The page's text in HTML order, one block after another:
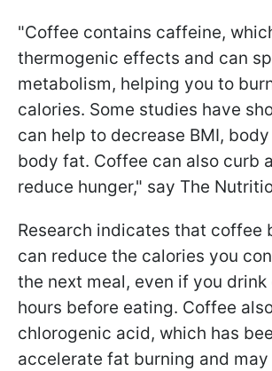
"Coffee contains caffeine,
thermogenic effects and can
metabolism, helping you to
calories. Some studies have
can help to decrease BMI,
body fat. Coffee can also curb
reduce hunger," say The
Research indicates that coffee
can reduce the calories you
the next meal, even if you
hours before eating. Coffee
chlorogenic acid, which has
accelerate fat burning and